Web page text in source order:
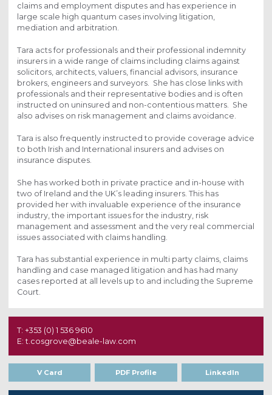
claims and employment disputes and has experience in
large scale high quantum cases involving litigation,
mediation and arbitration.
Tara acts for professionals and their professional indemnity
insurers in a wide range of claims including claims against
solicitors, architects, valuers, financial advisors, insurance
brokers, engineers and surveyors. She has close links with
professionals and their representative bodies and is often
instructed on uninsured and non-contentious matters. She
also advises on risk management and claims avoidance.
Tara is also frequently instructed to provide coverage advice
to both Irish and International insurers and advises on
insurance disputes.
She has worked both in private practice and in-house with
two of Ireland and the UK’s leading insurers. This has
provided her with invaluable experience of the insurance
industry, the important issues for the industry, risk
management and assessment and the very real commercial
issues associated with claims handling.
Tara has substantial experience in multi party claims, claims
handling and case managed litigation and has had many
cases reported at all levels up to and including the Supreme
Court.
T: +353 (0) 1 536 9610
E: t.cosgrove@beale-law.com
V Card PDF Profile LinkedIn